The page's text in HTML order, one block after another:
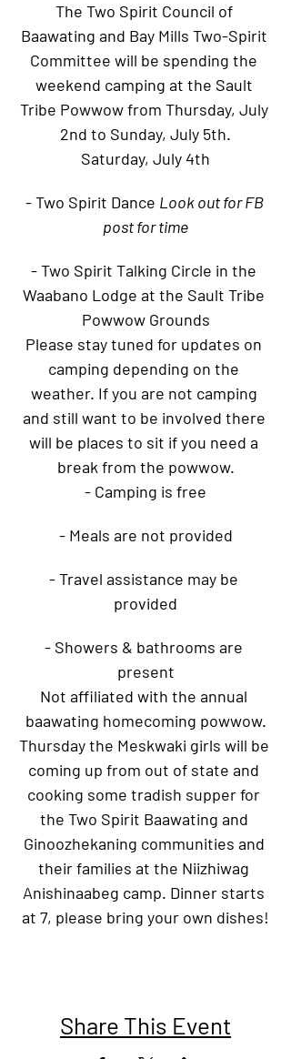
The Two Spirit Council of
Baawating and Bay Mills Two-Spirit
Committee will be spending the
weekend camping at the Sault
Tribe Powwow from Thursday, July
2nd to Sunday, July 5th.
Saturday, July 4th
- Two Spirit Dance Look out for FB
post for time
- Two Spirit Talking Circle in the
Waabano Lodge at the Sault Tribe
Powwow Grounds
Please stay tuned for updates on
camping depending on the
weather. If you are not camping
and still want to be involved there
will be places to sit if you need a
break from the powwow.
- Camping is free
- Meals are not provided
- Travel assistance may be
provided
- Showers & bathrooms are
present
Not affiliated with the annual
baawating homecoming powwow.
Thursday the Meskwaki girls will be
coming up from out of state and
cooking some tradish supper for
the Two Spirit Baawating and
Ginoozhekaning communities and
their families at the Niizhiwag
Anishinaabeg camp. Dinner starts
at 7, please bring your own dishes!
Share This Event